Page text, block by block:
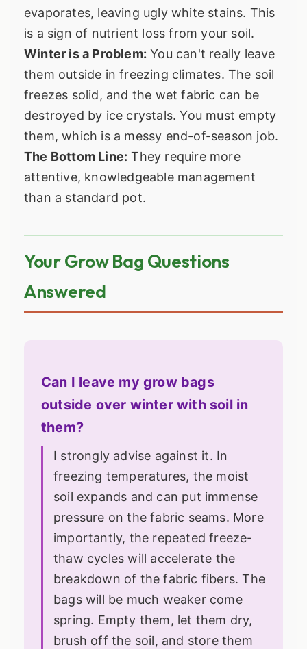
evaporates, leaving ugly white stains. This
is a sign of nutrient loss from your soil.
Winter is a Problem: You can't really leave
them outside in freezing climates. The soil
freezes solid, and the wet fabric can be
destroyed by ice crystals. You must empty
them, which is a messy end-of-season job.
The Bottom Line: They require more
attentive, knowledgeable management
than a standard pot.
Your Grow Bag Questions
Answered
Can I leave my grow bags
outside over winter with soil in
them?
I strongly advise against it. In
freezing temperatures, the moist
soil expands and can put immense
pressure on the fabric seams. More
importantly, the repeated freeze-
thaw cycles will accelerate the
breakdown of the fabric fibers. The
bags will be much weaker come
spring. Empty them, let them dry,
brush off the soil, and store them